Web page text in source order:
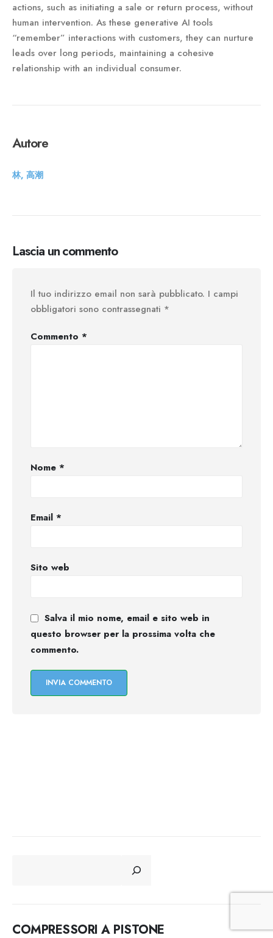
actions, such as initiating a sale or return process, without
human intervention. As these generative AI tools
“remember” interactions with customers, they can nurture
leads over long periods, maintaining a cohesive
relationship with an individual consumer.
Autore
林, 高潮
Lascia un commento
Il tuo indirizzo email non sarà pubblicato. I campi
obbligatori sono contrassegnati *
Commento *
Nome *
Email *
Sito web
Salva il mio nome, email e sito web in
questo browser per la prossima volta che
commento.
COMPRESSORI A PISTONE